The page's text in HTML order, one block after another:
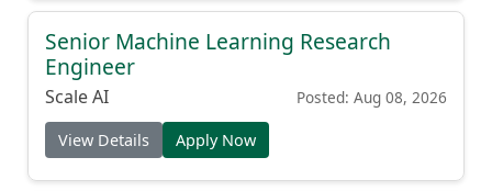
Senior Machine Learning Research
Engineer
Scale AI Posted: Aug 08, 2026
View Details Apply Now